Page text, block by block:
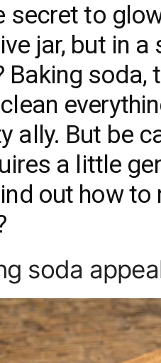
secret to
jar, but in
Baking
ally. But be
a little
out how
soda